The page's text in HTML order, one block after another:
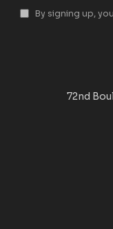
By signing up,
72nd